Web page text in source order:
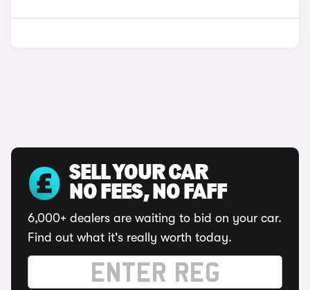
SELL YOUR CAR
NO FEES, NO FAFF
6,000+ dealers are waiting to bid on your car.
Find out what it's really worth today.